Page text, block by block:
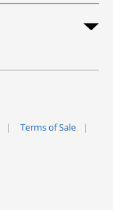
Terms of Sale